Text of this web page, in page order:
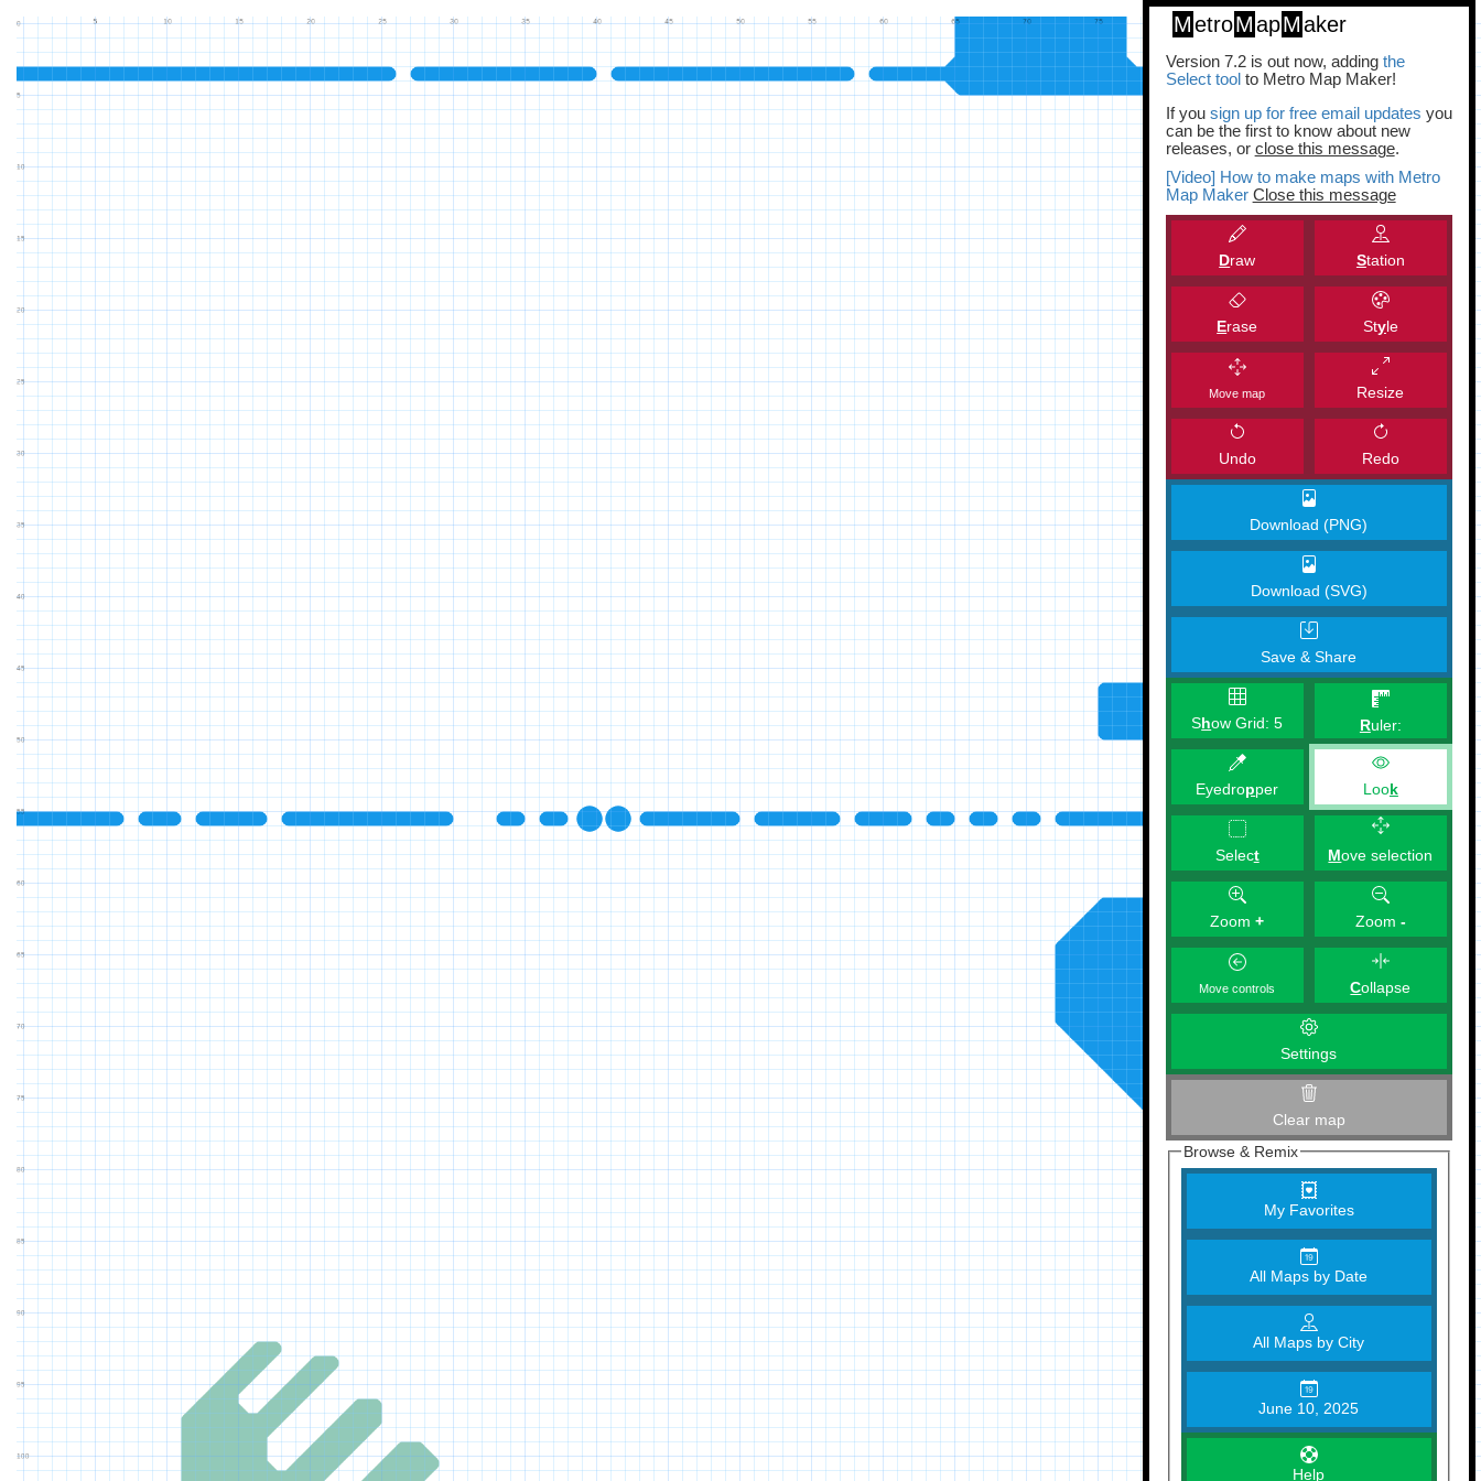
MetroMapMaker
Version 7.2 is out now, adding the
Select toolto Metro Map Maker!
If you sign up for free email updates you
can be the first to know about new
releases, or close this message.
[Video] How to make maps with Metro
Map Maker Close this message
Draw Station
Erase Style
Move map Resize
Undo Redo
Download (PNG)
Download (SVG)
Save & Share
Show Grid:5 Ruler:
Eyedropper Look
Select Move selection
Zoom+ Zoom -
Move controls Collapse
Settings
Clear map
Browse & Remix
My Favorites
All Maps by Date
All Maps by City
June 10, 2025
Help